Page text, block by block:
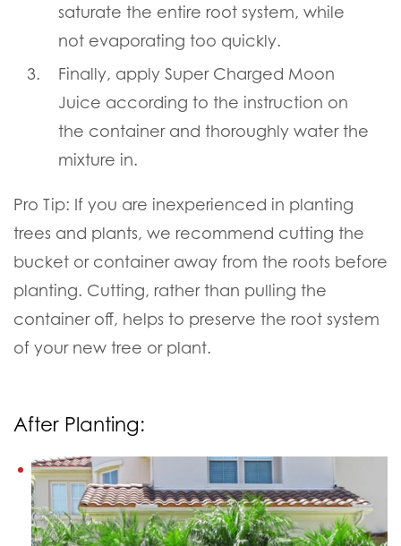
saturate the entire root system, while
not evaporating too quickly.
Finally, apply Super Charged Moon
Juice according to the instruction on
the container and thoroughly water the
mixture in.
Pro Tip: If you are inexperienced in planting
trees and plants, we recommend cutting the
bucket or container away from the roots before
planting. Cutting, rather than pulling the
container off, helps to preserve the root system
of your new tree or plant.
After Planting: